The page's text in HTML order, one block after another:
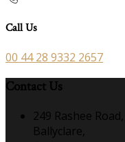
Call Us
00 44 28 9332 2657
Contact Us
249 Rashee Road,
Ballyclare,